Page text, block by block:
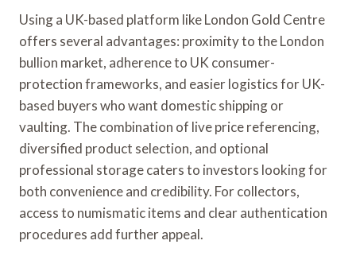
Using a UK-based platform like London Gold Centre
offers several advantages: proximity to the London
bullion market, adherence to UK consumer-
protection frameworks, and easier logistics for UK-
based buyers who want domestic shipping or
vaulting. The combination of live price referencing,
diversified product selection, and optional
professional storage caters to investors looking for
both convenience and credibility. For collectors,
access to numismatic items and clear authentication
procedures add further appeal.